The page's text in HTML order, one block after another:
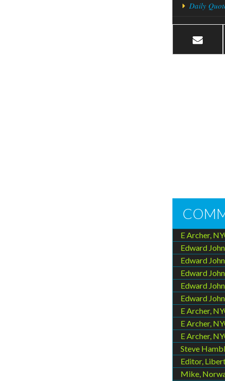
Daily
E Archer,
Edward
Edward
Edward
Edward
Edward
E Archer,
E Archer,
E Archer,
Steve
Editor,
Mike,